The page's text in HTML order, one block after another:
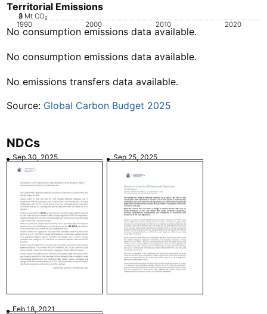
Territorial Emissions
1990 2000 2010 2020
0
1
2
3 Mt CO₂
No consumption emissions data available.
No consumption emissions data available.
No emissions transfers data available.
Source: Global Carbon Budget 2025
NDCs
Sep 30, 2025 Sep 25, 2025
Feb 18, 2021